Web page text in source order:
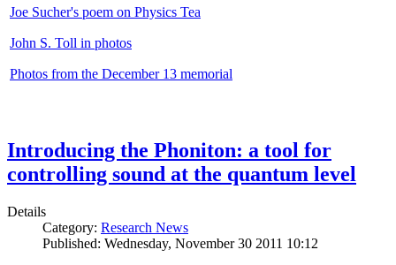
Joe Sucher's poem on Physics Tea
John S. Toll in photos
Photos from the December 13 memorial
Introducing the Phoniton: a tool for
controlling sound at the quantum level
Details
Category: Research News
Published: Wednesday, November 30 2011 10:12